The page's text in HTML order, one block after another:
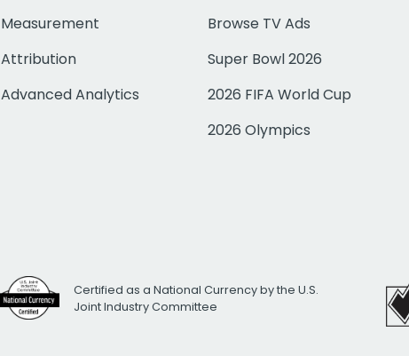
Measurement
Attribution
Advanced Analytics
Browse TV Ads
Super Bowl 2026
2026 FIFA World Cup
2026 Olympics
Certified as a National Currency by the U.S.
Joint Industry Committee